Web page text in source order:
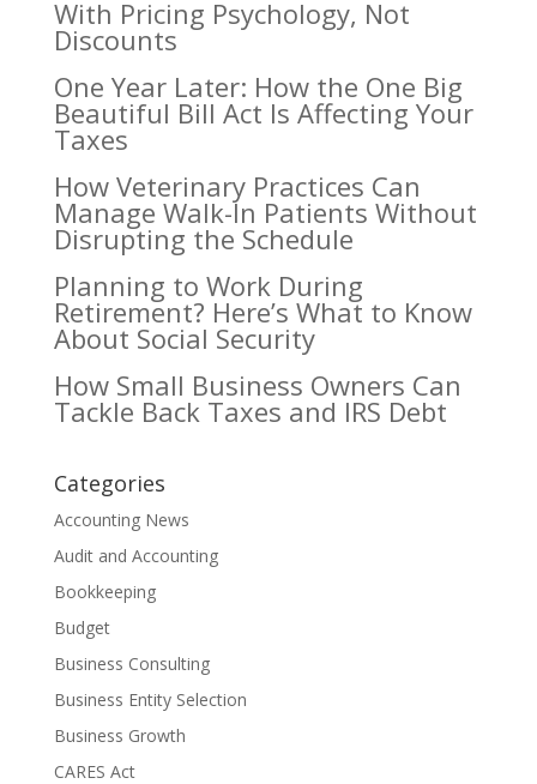
With Pricing Psychology, Not
Discounts
One Year Later: How the One Big
Beautiful Bill Act Is Affecting Your
Taxes
How Veterinary Practices Can
Manage Walk-In Patients Without
Disrupting the Schedule
Planning to Work During
Retirement? Here’s What to Know
About Social Security
How Small Business Owners Can
Tackle Back Taxes and IRS Debt
Categories
Accounting News
Audit and Accounting
Bookkeeping
Budget
Business Consulting
Business Entity Selection
Business Growth
CARES Act